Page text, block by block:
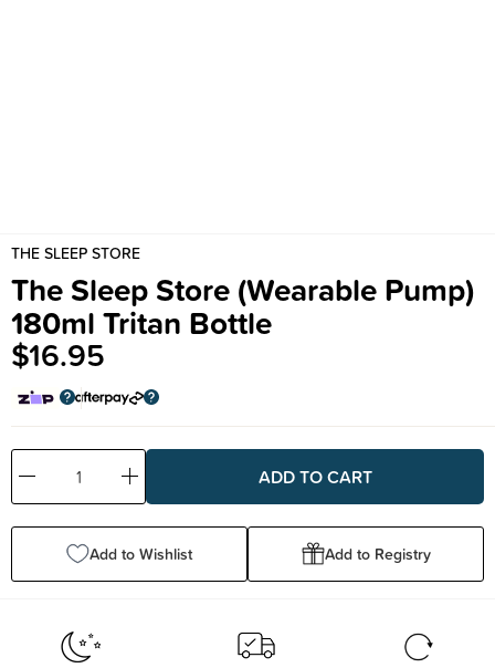
THE SLEEP STORE
The Sleep Store (Wearable Pump)
180ml Tritan Bottle
$16.95
Decrease
Quantity:
Increase
Quantity:
Add to Wishlist Add to Registry